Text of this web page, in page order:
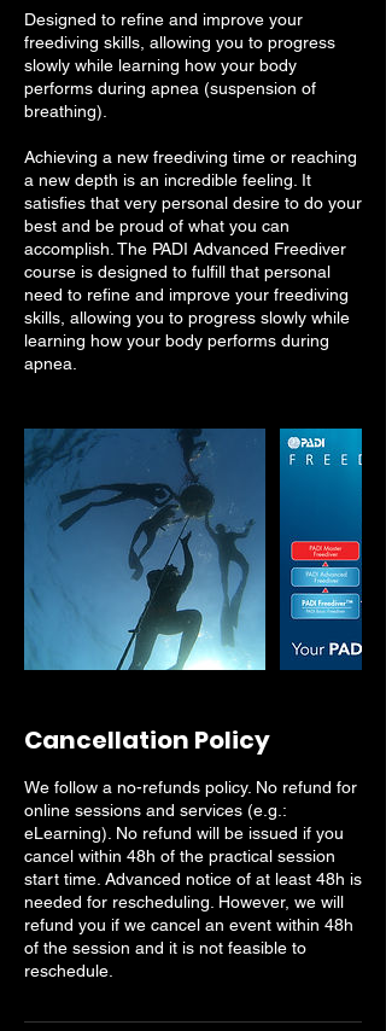
Designed to refine and improve your
freediving skills, allowing you to progress
slowly while learning how your body
performs during apnea (suspension of
breathing).
Achieving a new freediving time or reaching
a new depth is an incredible feeling. It
satisfies that very personal desire to do your
best and be proud of what you can
accomplish. The PADI Advanced Freediver
course is designed to fulfill that personal
need to refine and improve your freediving
skills, allowing you to progress slowly while
learning how your body performs during
apnea.
Cancellation Policy
We follow a no-refunds policy. No refund for
online sessions and services (e.g.:
eLearning). No refund will be issued if you
cancel within 48h of the practical session
start time. Advanced notice of at least 48h is
needed for rescheduling. However, we will
refund you if we cancel an event within 48h
of the session and it is not feasible to
reschedule.